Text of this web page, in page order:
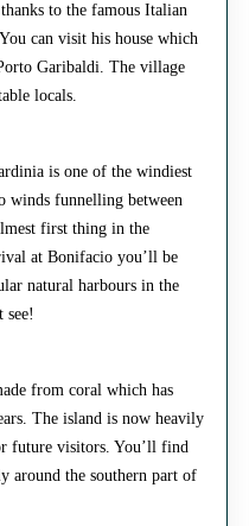
to the famous Italian
can visit his house which
Garibaldi. The village
locals.
is one of the windiest
winds funnelling between
first thing in the
at Bonifacio you’ll be
natural harbours in the
see!
from coral which has
The island is now heavily
future visitors. You’ll find
around the southern part of